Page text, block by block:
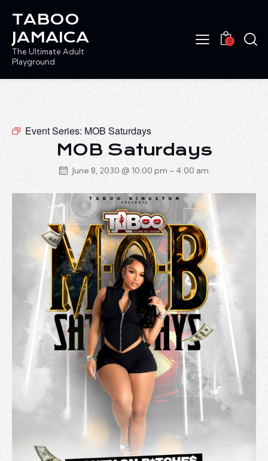
TABOO
JAMAICA
The Ultimate Adult
Playground
0
Event Series: MOB Saturdays
MOB Saturdays
June 8, 2030 @ 10:00 pm - 4:00 am